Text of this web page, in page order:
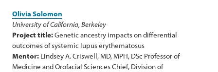
Olivia Solomon
University of California, Berkeley
Project title:Genetic ancestry impacts on differential
outcomes of systemic lupus erythematosus
Mentor: Lindsey A. Criswell, MD, MPH, DSc Professor of
Medicine and Orofacial Sciences Chief, Division of